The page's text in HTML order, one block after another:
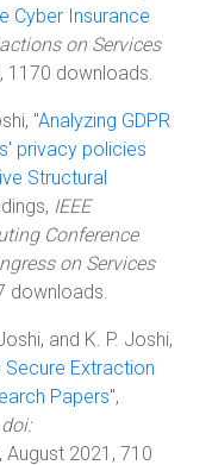
Cyber Insurance
on Services
1170 downloads.
"Analyzing GDPR
privacy policies
Structural
IEEE
Conference
on Services
downloads.
and K. P. Joshi,
Extraction
Papers",
, August 2021, 710